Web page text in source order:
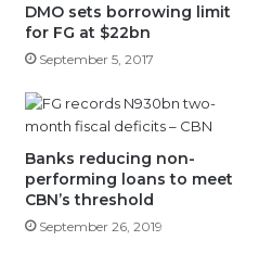
DMO sets borrowing limit
for FG at $22bn
September 5, 2017
Banks reducing non-
performing loans to meet
CBN’s threshold
September 26, 2019